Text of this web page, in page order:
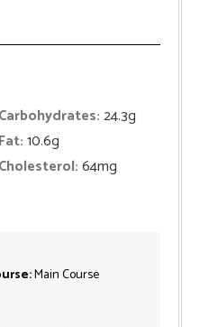
Carbohydrates:24.3g
Fat:10.6g
Cholesterol:64mg
Main Course